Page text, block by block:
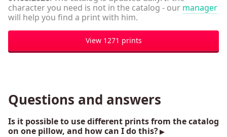
character you need is not in the catalog - our manager
will help you find a print with him.
View 1271 prints
Questions and answers
Is it possible to use different prints from the catalog
on one pillow, and how can I do this?